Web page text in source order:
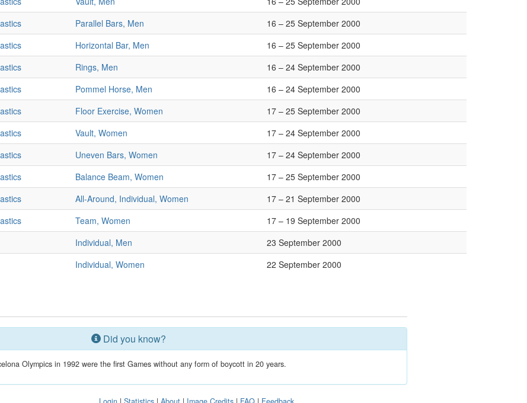
Parallel Bars, Men
16 – 25 September 2000
Horizontal Bar, Men
16 – 25 September 2000
Rings, Men
16 – 24 September 2000
Pommel Horse, Men
16 – 24 September 2000
Floor Exercise, Women
17 – 25 September 2000
Vault, Women
17 – 24 September 2000
Uneven Bars, Women
17 – 24 September 2000
Balance Beam, Women
17 – 25 September 2000
All-Around, Individual, Women
17 – 21 September 2000
Team, Women
17 – 19 September 2000
Individual, Men
23 September 2000
Individual, Women 22 September 2000
Did you know?
Olympics in 1992 were the first Games without any form of boycott in 20 years.